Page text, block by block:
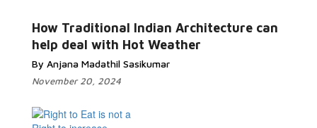
How Traditional Indian Architecture can
help deal with Hot Weather
By Anjana Madathil Sasikumar
November 20, 2024